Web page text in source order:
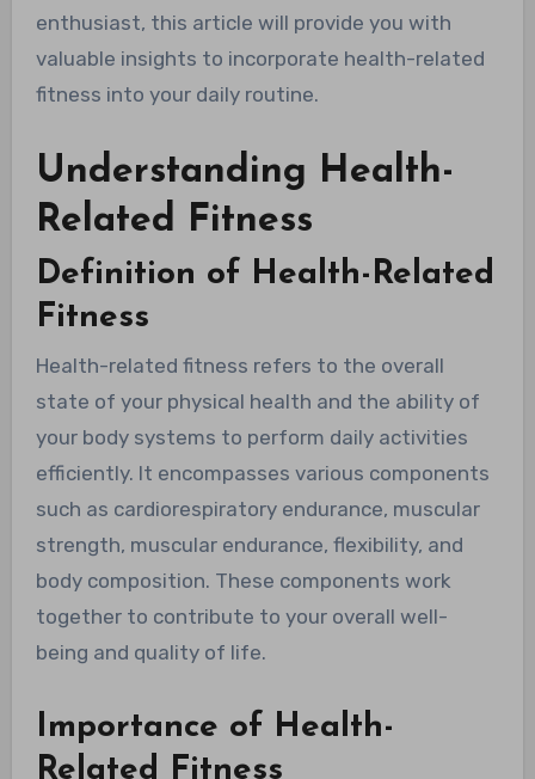
enthusiast, this article will provide you with
valuable insights to incorporate health-related
fitness into your daily routine.
Understanding Health-
Related Fitness
Definition of Health-Related
Fitness
Health-related fitness refers to the overall
state of your physical health and the ability of
your body systems to perform daily activities
efficiently. It encompasses various components
such as cardiorespiratory endurance, muscular
strength, muscular endurance, flexibility, and
body composition. These components work
together to contribute to your overall well-
being and quality of life.
Importance of Health-
Related Fitness